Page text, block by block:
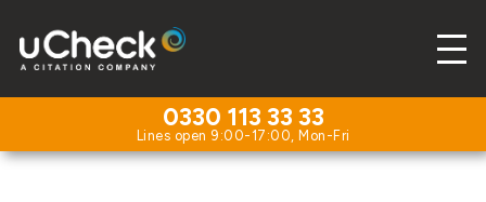
0330 113 33 33